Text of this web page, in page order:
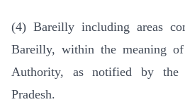
(4) Bareilly including areas
Bareilly, within the meaning
Authority, as notified by the
Pradesh.